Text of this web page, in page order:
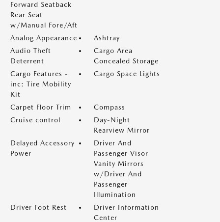
Forward Seatback
Rear Seat
w/Manual Fore/Aft
Analog Appearance
Ashtray
Audio Theft
Deterrent
Cargo Area
Concealed Storage
Cargo Features -
inc: Tire Mobility
Kit
Cargo Space Lights
Carpet Floor Trim
Compass
Cruise control
Day-Night
Rearview Mirror
Delayed Accessory
Power
Driver And
Passenger Visor
Vanity Mirrors
w/Driver And
Passenger
Illumination
Driver Foot Rest
Driver Information
Center